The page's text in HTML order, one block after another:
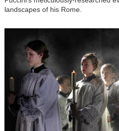
landscapes of his Rome.